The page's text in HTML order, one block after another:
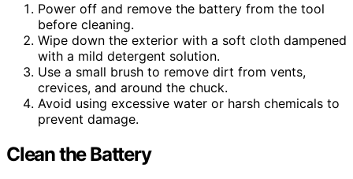
Power off and remove the battery from the tool
before cleaning.
Wipe down the exterior with a soft cloth dampened
with a mild detergent solution.
Use a small brush to remove dirt from vents,
crevices, and around the chuck.
Avoid using excessive water or harsh chemicals to
prevent damage.
Clean the Battery